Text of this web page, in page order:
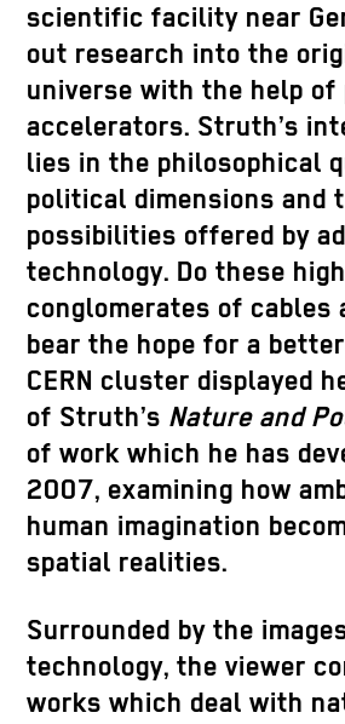
scientific facility near
out research into the
universe with the help
accelerators. Struth’s
lies in the philosophical
political dimensions and
possibilities offered by
technology. Do these
conglomerates of cables
bear the hope for a
CERN cluster displayed
of Struth’s Nature and
of work which he has
2007, examining how
human imagination
spatial realities.
Surrounded by the
technology, the viewer
works which deal with